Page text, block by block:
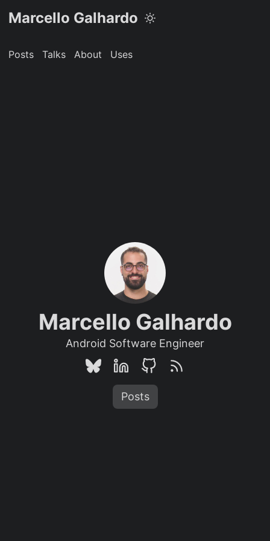
Marcello Galhardo
Posts Talks About Uses
Marcello Galhardo
Android Software Engineer
Posts